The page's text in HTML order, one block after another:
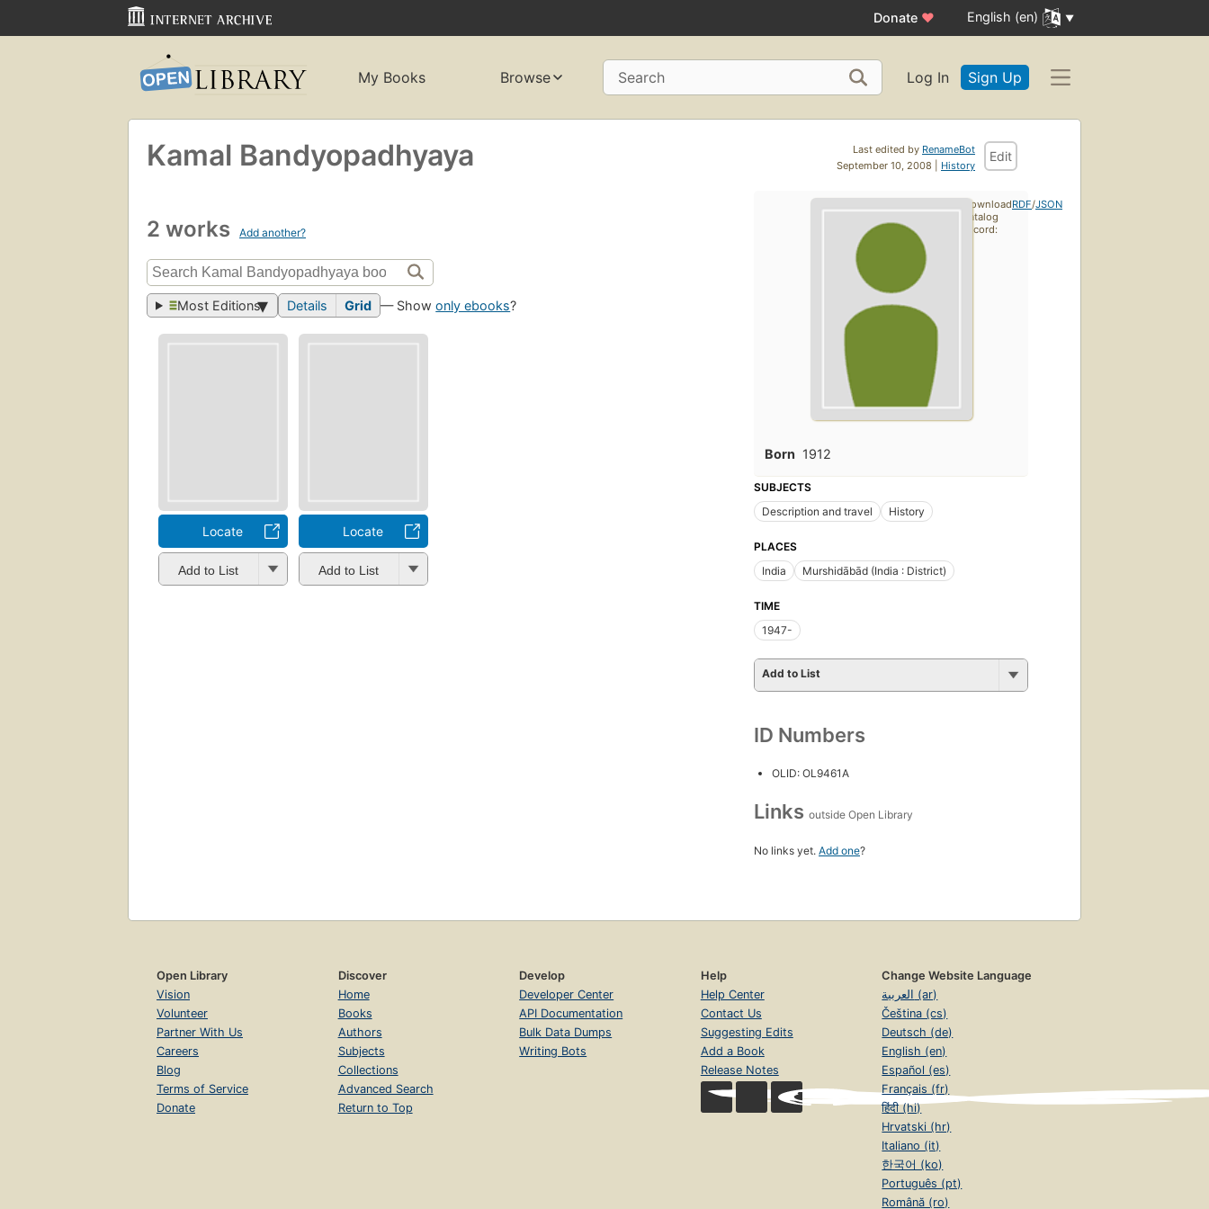
Donate ♥ English (en)
My Books Browse Search Log In Sign Up
Last edited by RenameBot
September 10, 2008 | History
Edit
Kamal Bandyopadhyaya
2 works Add another?
Most Editions Details Grid — Showonly ebooks?
Locate
Add to List
Locate
Add to List
Born 1912
SUBJECTS
Description and travel
History
PLACES
India
Murshidābād (India : District)
TIME
1947-
Add to List
ID Numbers
OLID: OL9461A
Links outside Open Library
No links yet. Add one?
Download
catalog
record:
RDF/JSON
Open Library
Vision
Volunteer
Partner With Us
Careers
Blog
Terms of Service
Donate
Discover
Home
Books
Authors
Subjects
Collections
Advanced Search
Return to Top
Develop
Developer Center
API Documentation
Bulk Data Dumps
Writing Bots
Help
Help Center
Contact Us
Suggesting Edits
Add a Book
Release Notes
Change Website Language
العربية (ar)
Čeština (cs)
Deutsch (de)
English (en)
Español (es)
Français (fr)
हिंदी (hi)
Hrvatski (hr)
Italiano (it)
한국어 (ko)
Português (pt)
Română (ro)